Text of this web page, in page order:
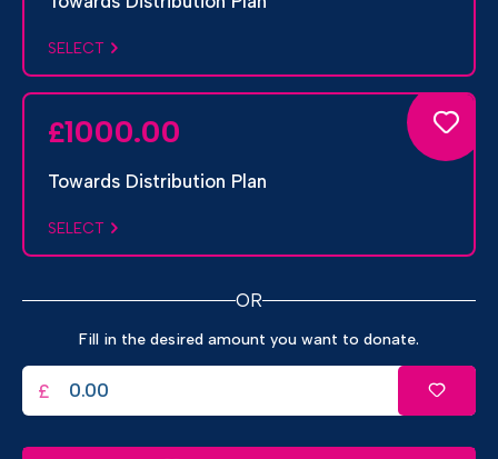
SELECT
£1000.00
Towards Distribution Plan
SELECT
OR
Fill in the desired amount you want to donate.
£